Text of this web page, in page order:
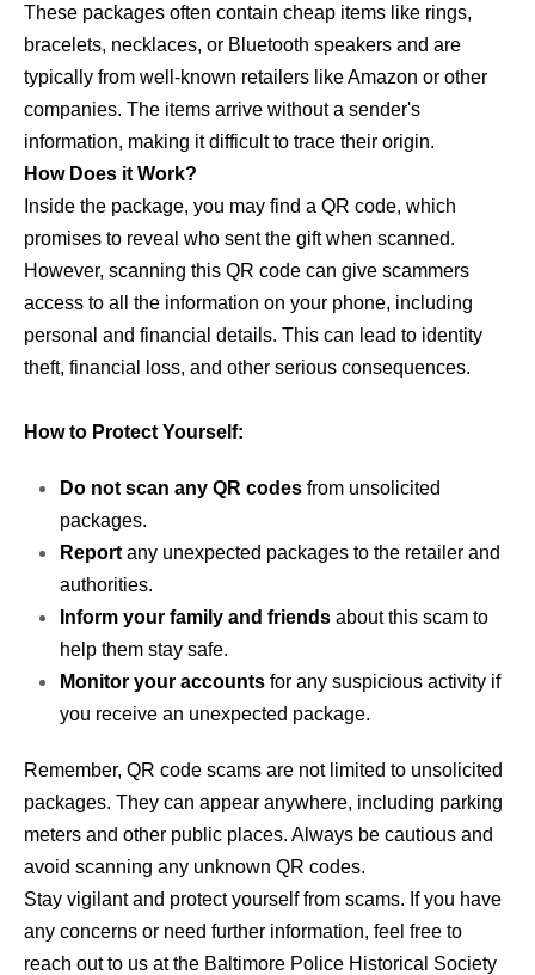
These packages often contain cheap items like rings,
bracelets, necklaces, or Bluetooth speakers and are
typically from well-known retailers like Amazon or other
companies. The items arrive without a sender's
information, making it difficult to trace their origin.
How Does it Work?
Inside the package, you may find a QR code, which
promises to reveal who sent the gift when scanned.
However, scanning this QR code can give scammers
access to all the information on your phone, including
personal and financial details. This can lead to identity
theft, financial loss, and other serious consequences.
How to Protect Yourself:
Do not scan any QR codes from unsolicited
packages.
Report any unexpected packages to the retailer and
authorities.
Inform your family and friends about this scam to
help them stay safe.
Monitor your accounts for any suspicious activity if
you receive an unexpected package.
Remember, QR code scams are not limited to unsolicited
packages. They can appear anywhere, including parking
meters and other public places. Always be cautious and
avoid scanning any unknown QR codes.
Stay vigilant and protect yourself from scams. If you have
any concerns or need further information, feel free to
reach out to us at the Baltimore Police Historical Society